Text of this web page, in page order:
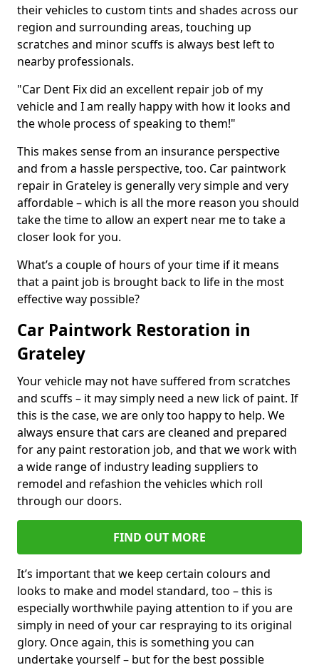
their vehicles to custom tints and shades across our
region and surrounding areas, touching up
scratches and minor scuffs is always best left to
nearby professionals.
"Car Dent Fix did an excellent repair job of my
vehicle and I am really happy with how it looks and
the whole process of speaking to them!"
This makes sense from an insurance perspective
and from a hassle perspective, too. Car paintwork
repair in Grateley is generally very simple and very
affordable – which is all the more reason you should
take the time to allow an expert near me to take a
closer look for you.
What’s a couple of hours of your time if it means
that a paint job is brought back to life in the most
effective way possible?
Car Paintwork Restoration in
Grateley
Your vehicle may not have suffered from scratches
and scuffs – it may simply need a new lick of paint. If
this is the case, we are only too happy to help. We
always ensure that cars are cleaned and prepared
for any paint restoration job, and that we work with
a wide range of industry leading suppliers to
remodel and refashion the vehicles which roll
through our doors.
FIND OUT MORE
It’s important that we keep certain colours and
looks to make and model standard, too – this is
especially worthwhile paying attention to if you are
simply in need of your car respraying to its original
glory. Once again, this is something you can
undertake yourself – but for the best possible